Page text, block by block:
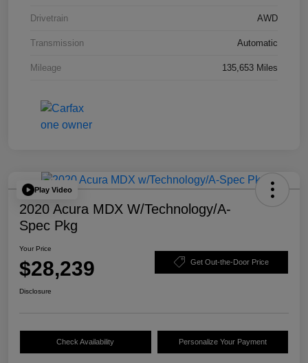
Drivetrain AWD
Transmission Automatic
Mileage 135,653 Miles
Play Video
2020 Acura MDX W/Technology/A-
Spec Pkg
Your Price
$28,239 Get Out-the-Door Price
Disclosure
Check Availability Personalize Your Payment